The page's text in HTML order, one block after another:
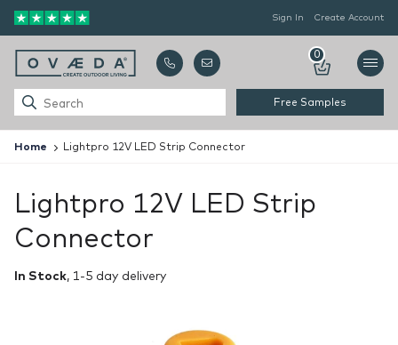
Sign In Create Account
Free Samples
0
Home Lightpro 12V LED Strip Connector
Lightpro 12V LED Strip
Connector
In Stock, 1-5 day delivery